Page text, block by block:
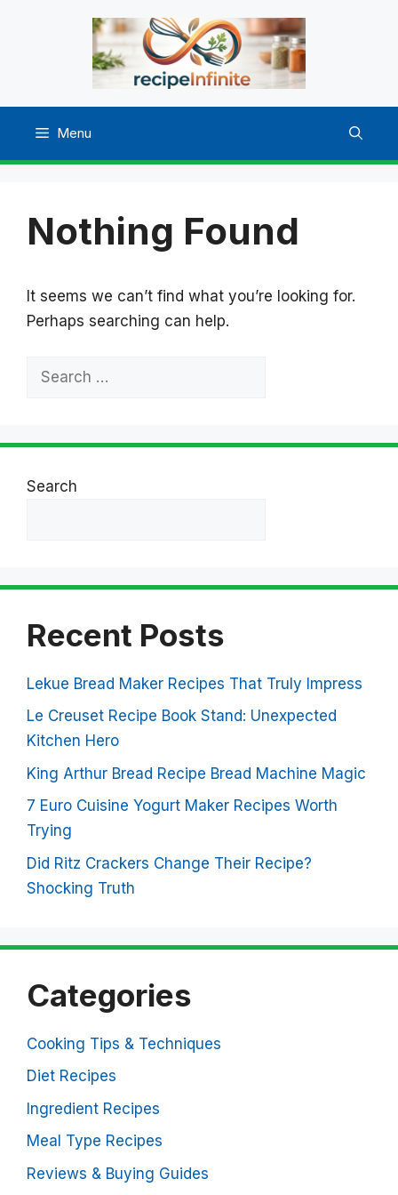
Menu
Nothing Found
It seems we can’t find what you’re looking for.
Perhaps searching can help.
Search
Search
Recent Posts
Lekue Bread Maker Recipes That Truly Impress
Le Creuset Recipe Book Stand: Unexpected
Kitchen Hero
King Arthur Bread Recipe Bread Machine Magic
7 Euro Cuisine Yogurt Maker Recipes Worth
Trying
Did Ritz Crackers Change Their Recipe?
Shocking Truth
Categories
Cooking Tips & Techniques
Diet Recipes
Ingredient Recipes
Meal Type Recipes
Reviews & Buying Guides